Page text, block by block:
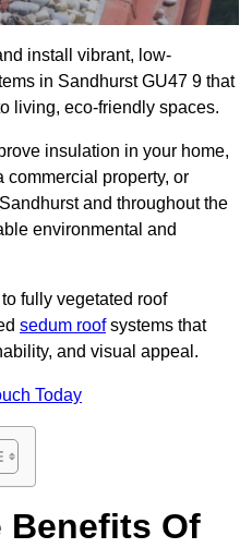
install vibrant, low-
in Sandhurst GU47 9 that
living, eco-friendly spaces.
insulation in your home,
commercial property, or
and throughout the
environmental and
fully vegetated roof
sedum roofsystems that
and visual appeal.
Today
Benefits Of